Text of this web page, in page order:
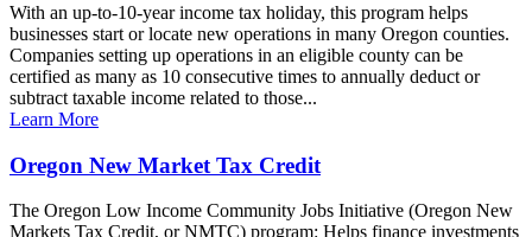
With an up-to-10-year income tax holiday, this program helps
businesses start or locate new operations in many Oregon counties.
Companies setting up operations in an eligible county can be
certified as many as 10 consecutive times to annually deduct or
subtract taxable income related to those...
Learn More
Oregon New Market Tax Credit
The Oregon Low Income Community Jobs Initiative (Oregon New
Markets Tax Credit, or NMTC) program: Helps finance investments